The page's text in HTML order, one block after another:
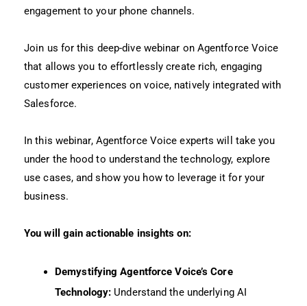
engagement to your phone channels.
Join us for this deep-dive webinar on Agentforce Voice
that allows you to effortlessly create rich, engaging
customer experiences on voice, natively integrated with
Salesforce.
In this webinar, Agentforce Voice experts will take you
under the hood to understand the technology, explore
use cases, and show you how to leverage it for your
business.
You will gain actionable insights on:
Demystifying Agentforce Voice’s Core
Technology: Understand the underlying AI